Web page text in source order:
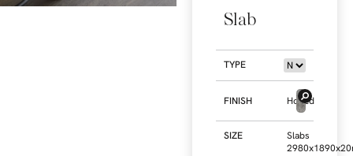
Slab
TYPE
FINISH Honed
SIZE
Slabs